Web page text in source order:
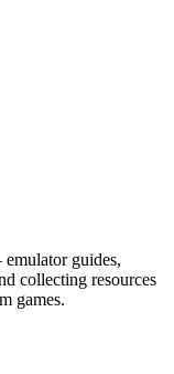
guides,
collecting resources
games.